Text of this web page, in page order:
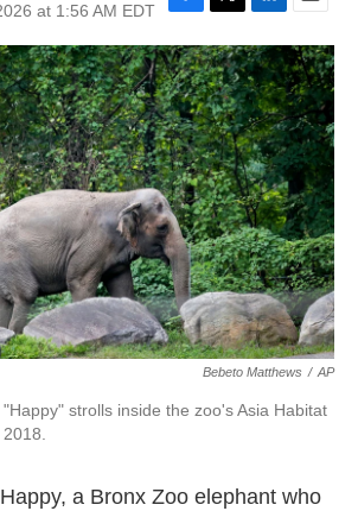
at 1:56 AM EDT
F
a
c
e
b
o
o
k
T
w
i
t
t
e
r
L
i
n
k
e
d
I
n
E
m
a
i
l
Bebeto Matthews / AP
strolls inside the zoo's Asia Habitat
a Bronx Zoo elephant who